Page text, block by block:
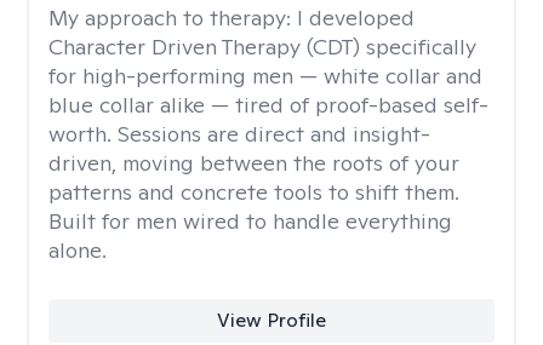
My approach to therapy: I developed
Character Driven Therapy (CDT) specifically
for high-performing men — white collar and
blue collar alike — tired of proof-based self-
worth. Sessions are direct and insight-
driven, moving between the roots of your
patterns and concrete tools to shift them.
Built for men wired to handle everything
alone.
View Profile